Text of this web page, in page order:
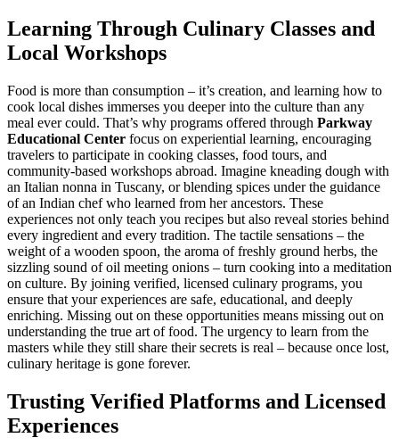
Learning Through Culinary Classes and
Local Workshops
Food is more than consumption – it’s creation, and learning how to
cook local dishes immerses you deeper into the culture than any
meal ever could. That’s why programs offered through Parkway
Educational Center focus on experiential learning, encouraging
travelers to participate in cooking classes, food tours, and
community-based workshops abroad. Imagine kneading dough with
an Italian nonna in Tuscany, or blending spices under the guidance
of an Indian chef who learned from her ancestors. These
experiences not only teach you recipes but also reveal stories behind
every ingredient and every tradition. The tactile sensations – the
weight of a wooden spoon, the aroma of freshly ground herbs, the
sizzling sound of oil meeting onions – turn cooking into a meditation
on culture. By joining verified, licensed culinary programs, you
ensure that your experiences are safe, educational, and deeply
enriching. Missing out on these opportunities means missing out on
understanding the true art of food. The urgency to learn from the
masters while they still share their secrets is real – because once lost,
culinary heritage is gone forever.
Trusting Verified Platforms and Licensed
Experiences